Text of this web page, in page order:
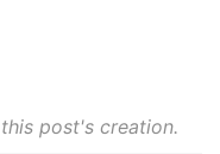
post's creation.